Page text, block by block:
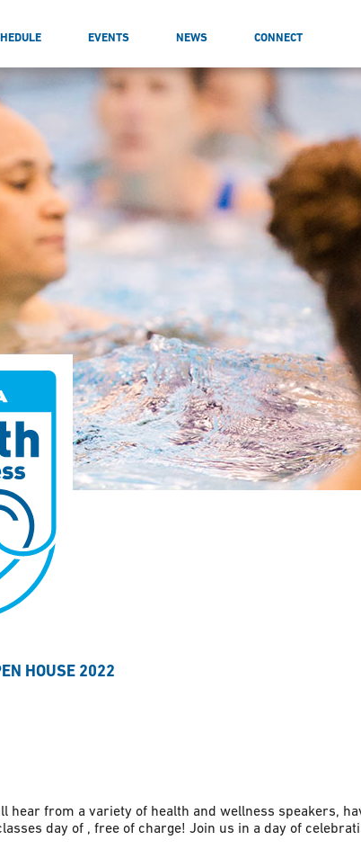
EVENTS NEWS CONNECT
HOUSE 2022
hear from a variety of health and wellness speakers,
day of , free of charge! Join us in a day of